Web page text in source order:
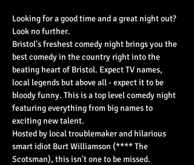
Looking for a good time and a great night out?
Look no further.
Bristol's freshest comedy night brings you the
best comedy in the country right into the
beating heart of Bristol. Expect TV names,
local legends but above all - expect it to be
bloody funny. This is a top level comedy night
featuring everything from big names to
exciting new talent.
Hosted by local troublemaker and hilarious
smart idiot Burt Williamson (**** The
Scotsman), this isn't one to be missed.